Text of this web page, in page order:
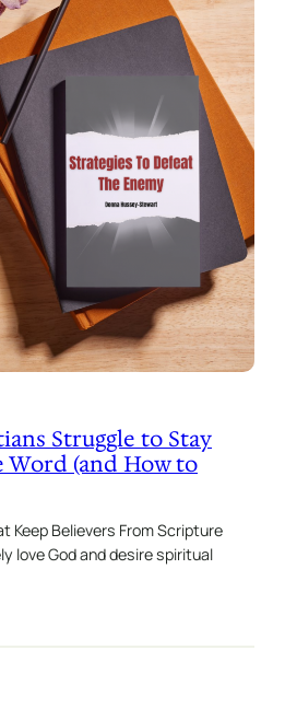
Struggle to Stay
(and How to
Keep Believers From Scripture
love God and desire spiritual